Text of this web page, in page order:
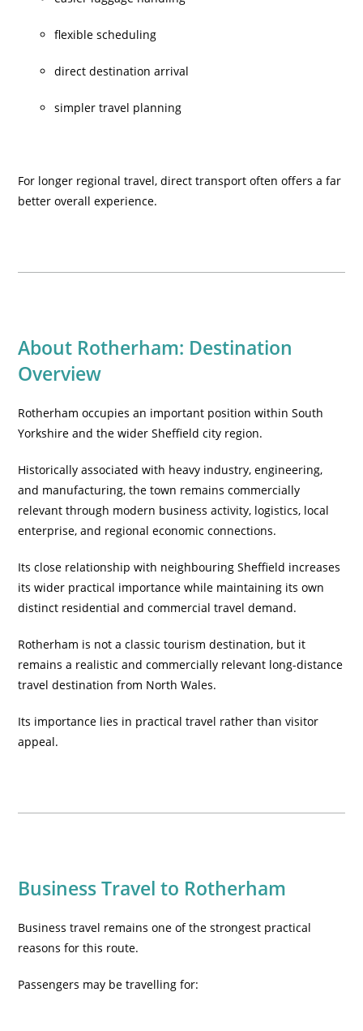
flexible scheduling
direct destination arrival
simpler travel planning
For longer regional travel, direct transport often offers a far
better overall experience.
About Rotherham: Destination
Overview
Rotherham occupies an important position within South
Yorkshire and the wider Sheffield city region.
Historically associated with heavy industry, engineering,
and manufacturing, the town remains commercially
relevant through modern business activity, logistics, local
enterprise, and regional economic connections.
Its close relationship with neighbouring Sheffield increases
its wider practical importance while maintaining its own
distinct residential and commercial travel demand.
Rotherham is not a classic tourism destination, but it
remains a realistic and commercially relevant long-distance
travel destination from North Wales.
Its importance lies in practical travel rather than visitor
appeal.
Business Travel to Rotherham
Business travel remains one of the strongest practical
reasons for this route.
Passengers may be travelling for: